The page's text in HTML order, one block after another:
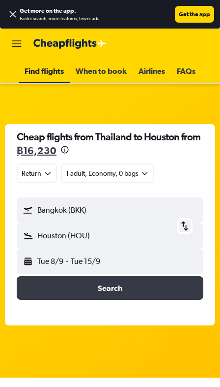
Get more on the app.
Faster search, more features, fewer ads.
Get the app
Find flights When to book Airlines FAQs
Cheap flights from Thailand to Houston from
฿16,230
Return 1 adult, Economy, 0 bags
Bangkok (BKK)
Houston (HOU)
Tue 8/9 - Tue 15/9
Search